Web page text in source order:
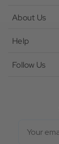
About Us
Help
Follow Us